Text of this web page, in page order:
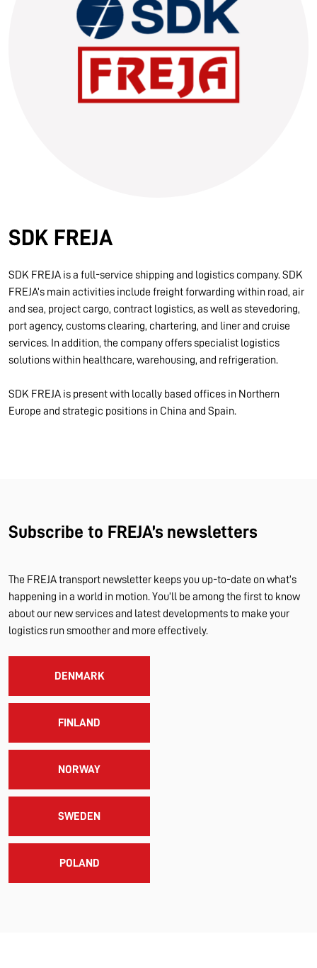
Information for FREJA’s Customers FREJA normally
adjusts the fuel surcharge on the first day of...
SDK FREJA
SDK FREJA is a full-service shipping and logistics company. SDK
FREJA’s main activities include freight forwarding within road, air
and sea, project cargo, contract logistics, as well as stevedoring,
port agency, customs clearing, chartering, and liner and cruise
services. In addition, the company offers specialist logistics
solutions within healthcare, warehousing, and refrigeration.
SDK FREJA is present with locally based offices in Northern
Europe and strategic positions in China and Spain.
Subscribe to FREJA’s newsletters
The FREJA transport newsletter keeps you up-to-date on what’s
happening in a world in motion. You’ll be among the first to know
about our new services and latest developments to make your
logistics run smoother and more effectively.
DENMARK
FINLAND
NORWAY
SWEDEN
POLAND